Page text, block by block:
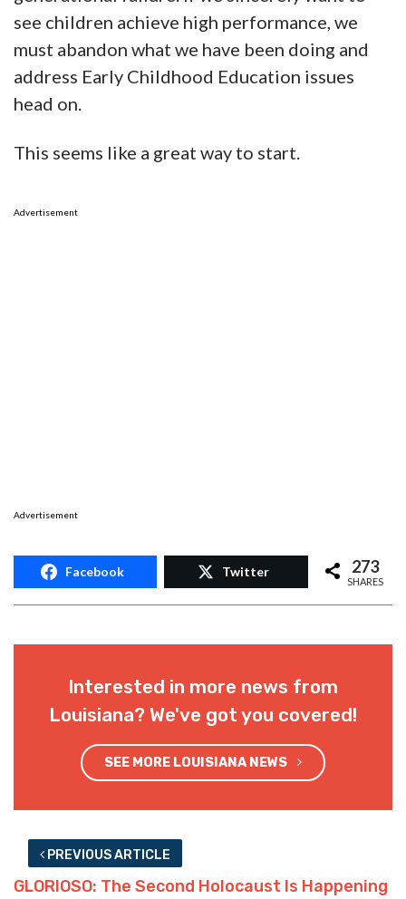
see children achieve high performance, we
must abandon what we have been doing and
address Early Childhood Education issues
head on.
This seems like a great way to start.
Advertisement
Advertisement
Facebook Twitter 273
SHARES
Interested in more news from
Louisiana? We've got you covered!
SEE MORE LOUISIANA NEWS
PREVIOUS ARTICLE
GLORIOSO: The Second Holocaust Is Happening